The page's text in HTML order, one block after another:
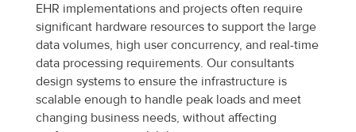
EHR implementations and projects often require
significant hardware resources to support the large
data volumes, high user concurrency, and real-time
data processing requirements. Our consultants
design systems to ensure the infrastructure is
scalable enough to handle peak loads and meet
changing business needs, without affecting